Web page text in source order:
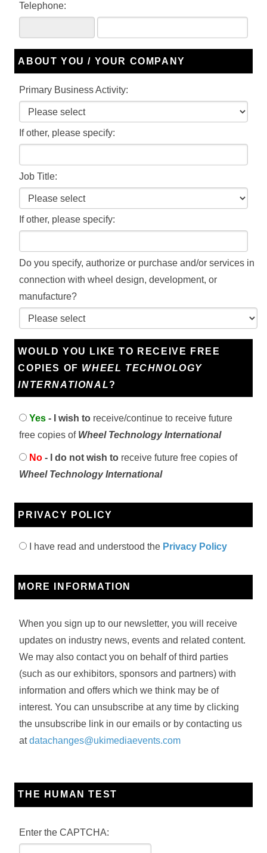
Telephone:
ABOUT YOU / YOUR COMPANY
Primary Business Activity:
If other, please specify:
Job Title:
If other, please specify:
Do you specify, authorize or purchase and/or services in
connection with wheel design, development, or
manufacture?
WOULD YOU LIKE TO RECEIVE FREE
COPIES OF WHEEL TECHNOLOGY
INTERNATIONAL?
Yes - I wish to receive/continue to receive future
free copies of Wheel Technology International
No - I do not wish to receive future free copies of
Wheel Technology International
PRIVACY POLICY
I have read and understood the Privacy Policy
MORE INFORMATION
When you sign up to our newsletter, you will receive
updates on industry news, events and related content.
We may also contact you on behalf of third parties
(such as our exhibitors, sponsors and partners) with
information and offers which we think may be of
interest. You can unsubscribe at any time by clicking
the unsubscribe link in our emails or by contacting us
atdatachanges@ukimediaevents.com
THE HUMAN TEST
Enter the CAPTCHA: